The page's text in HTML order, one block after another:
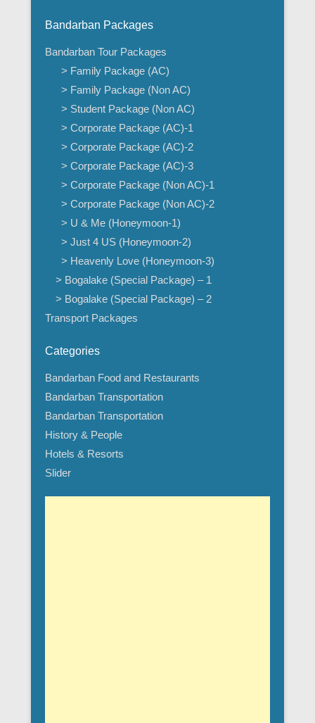
Bandarban Packages
Bandarban Tour Packages
> Family Package (AC)
> Family Package (Non AC)
> Student Package (Non AC)
> Corporate Package (AC)-1
> Corporate Package (AC)-2
> Corporate Package (AC)-3
> Corporate Package (Non AC)-1
> Corporate Package (Non AC)-2
> U & Me (Honeymoon-1)
> Just 4 US (Honeymoon-2)
> Heavenly Love (Honeymoon-3)
> Bogalake (Special Package) – 1
> Bogalake (Special Package) – 2
Transport Packages
Categories
Bandarban Food and Restaurants
Bandarban Transportation
Bandarban Transportation
History & People
Hotels & Resorts
Slider